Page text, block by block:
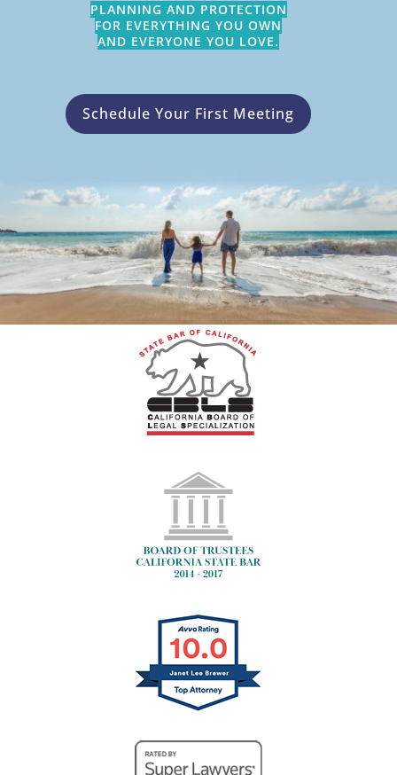
PLANNING AND PROTECTION
FOR EVERYTHING YOU OWN
AND EVERYONE YOU LOVE.
Schedule Your First Meeting